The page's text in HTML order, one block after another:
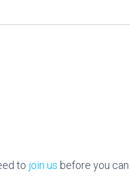
to join us before you